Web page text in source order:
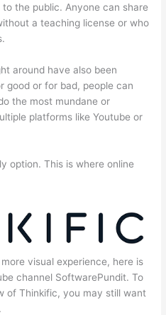
the public. Anyone can share
a teaching license or who
around have also been
good or for bad, people can
the most mundane or
platforms like Youtube or
option. This is where online
visual experience, here is
channel SoftwarePundit. To
of Thinkific, you may still want